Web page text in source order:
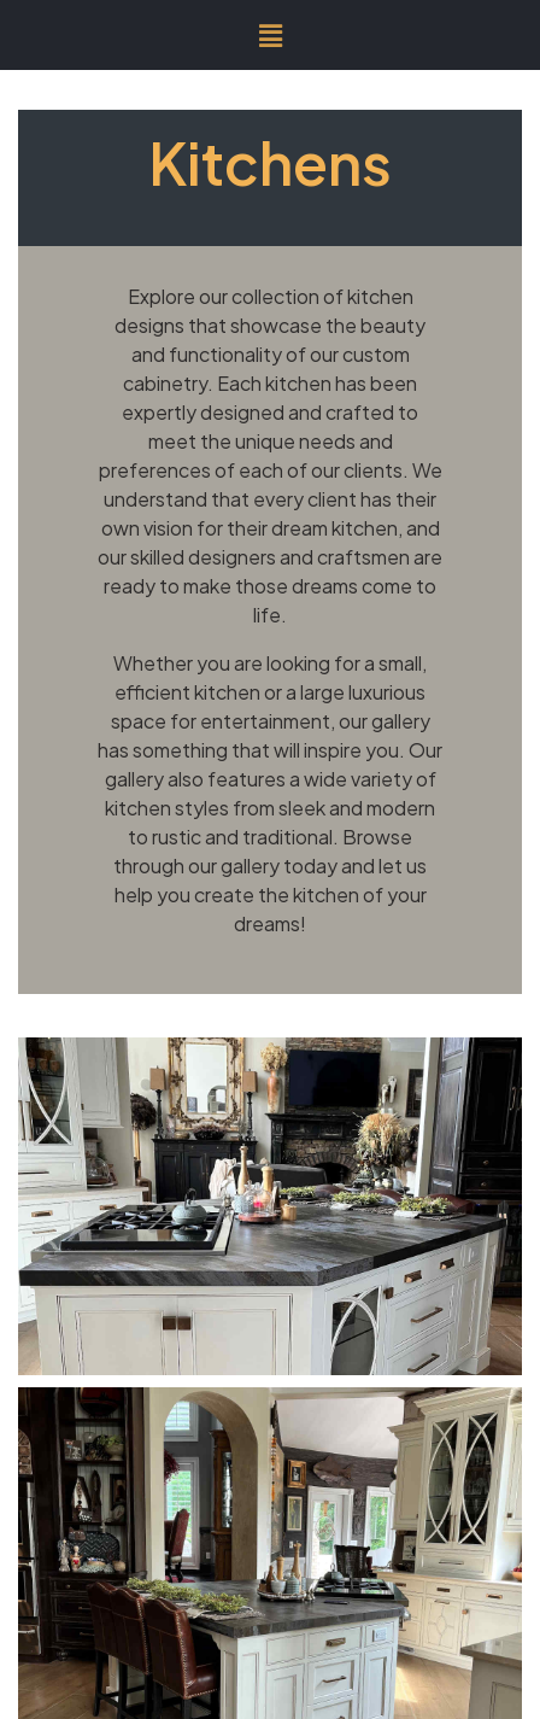
Kitchens
Explore our collection of kitchen
designs that showcase the beauty
and functionality of our custom
cabinetry. Each kitchen has been
expertly designed and crafted to
meet the unique needs and
preferences of each of our clients. We
understand that every client has their
own vision for their dream kitchen, and
our skilled designers and craftsmen are
ready to make those dreams come to
life.
Whether you are looking for a small,
efficient kitchen or a large luxurious
space for entertainment, our gallery
has something that will inspire you. Our
gallery also features a wide variety of
kitchen styles from sleek and modern
to rustic and traditional. Browse
through our gallery today and let us
help you create the kitchen of your
dreams!